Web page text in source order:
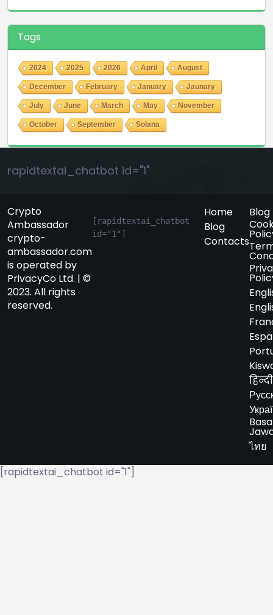
Tags
2024 2025 2026 April August
December February January Jaunary
July June March May November
October September Solana
rapidtextai_chatbot id="1"
Crypto
Ambassador
crypto-
ambassador.com
is operated by
PrivacyCo Ltd. | ©
2023. All rights
reserved.
[rapidtextai_chatbot
id="1"]
Home
Blog
Contacts
Blog
हिन्दी
Basa
ไทย
[rapidtextai_chatbot id="1"]